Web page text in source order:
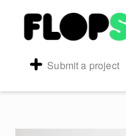
Submit a project